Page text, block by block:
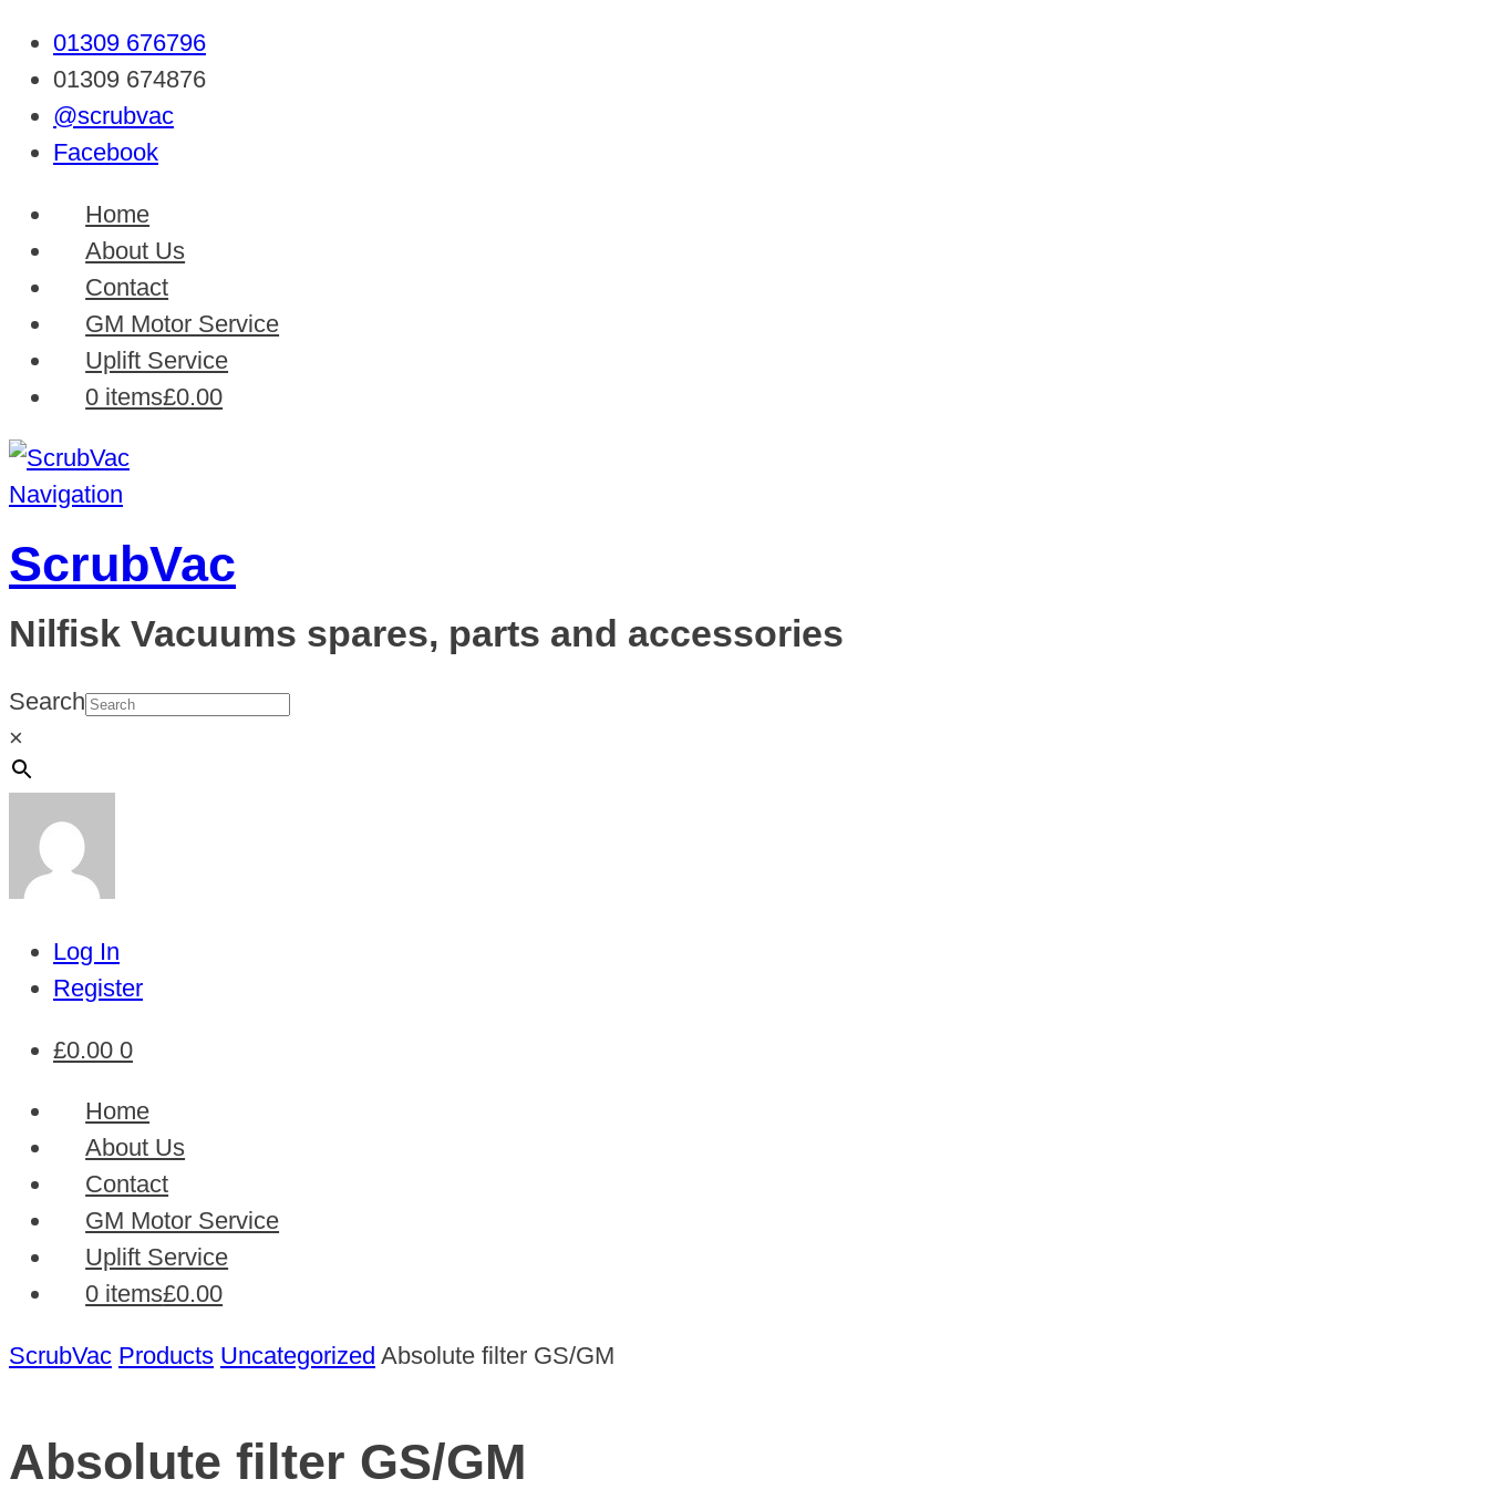
01309 676796
01309 674876
@scrubvac
Facebook
Home
About Us
Contact
GM Motor Service
Uplift Service
0 items£0.00
Navigation
ScrubVac
Nilfisk Vacuums spares, parts and accessories
Search
×
Log In
Register
£0.00 0
Home
About Us
Contact
GM Motor Service
Uplift Service
0 items£0.00
ScrubVac Products Uncategorized Absolute filter GS/GM
Absolute filter GS/GM